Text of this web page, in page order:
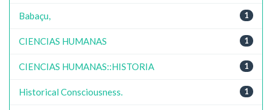
1
Babaçu,
1
CIENCIAS HUMANAS
1
CIENCIAS HUMANAS::HISTORIA
1
Historical Consciousness.